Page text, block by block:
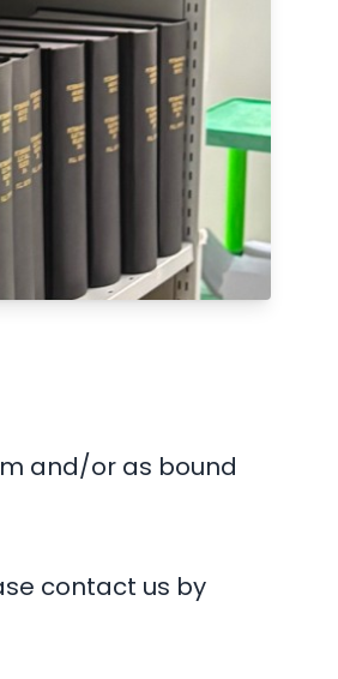
and/or as bound
contact us by